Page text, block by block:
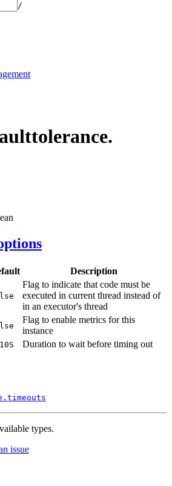
/
Description
Flag to indicate that code must be
executed in current thread instead of
in an executor's thread
Flag to enable metrics for this
instance
Duration to wait before timing out
timeouts
types.
issue